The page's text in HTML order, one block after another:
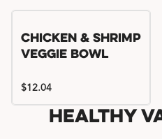
Chicken & Shrimp
Veggie Bowl
$12.04
Healthy